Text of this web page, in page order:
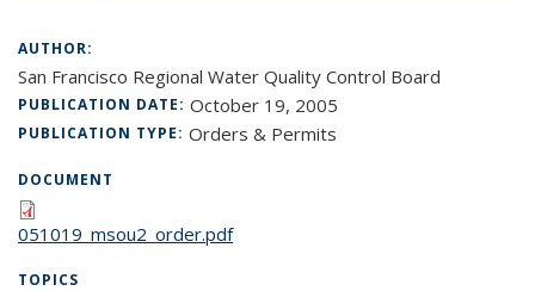
AUTHOR:
San Francisco Regional Water Quality Control Board
PUBLICATION DATE: October 19, 2005
PUBLICATION TYPE: Orders & Permits
DOCUMENT
051019_msou2_order.pdf
TOPICS